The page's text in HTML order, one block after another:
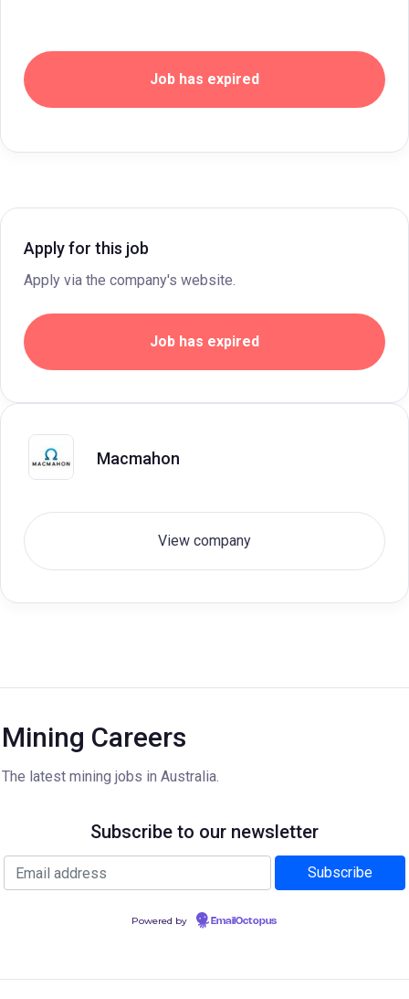
Job has expired
Apply for this job
Apply via the company's website.
Job has expired
Macmahon
View company
Mining Careers
The latest mining jobs in Australia.
Subscribe to our newsletter
Powered by EmailOctopus